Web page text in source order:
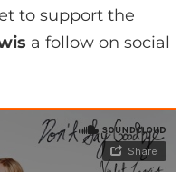
to support the
a follow on social